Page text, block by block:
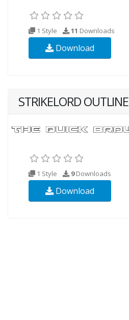
1 Style 11 Downloads
Download
STRIKELORD OUTLINE
1 Style 9Downloads
Download